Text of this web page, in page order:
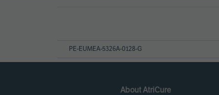
PE-EUMEA-5326A-0128-G
About AtriCure